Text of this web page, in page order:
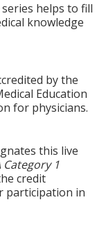
helps to fill
knowledge
by the
Education
for physicians.
this live
Category 1
credit
participation in